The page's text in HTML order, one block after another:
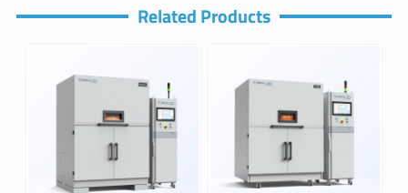
Related Products